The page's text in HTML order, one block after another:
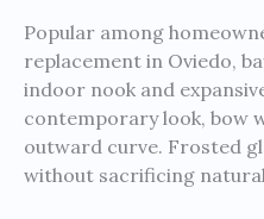
Popular among
replacement in Oviedo,
indoor nook and
contemporary look, bow
outward curve. Frosted
without sacrificing